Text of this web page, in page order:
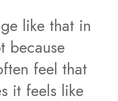
like that in
because
feel that
it feels like